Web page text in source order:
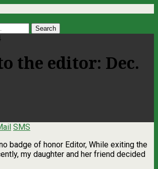
the editor: Dec.
SMS
badge of honor Editor, While exiting the
my daughter and her friend decided